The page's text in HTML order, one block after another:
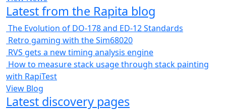
Latest from the Rapita blog
The Evolution of DO-178 and ED-12 Standards
Retro gaming with the Sim68020
RVS gets a new timing analysis engine
How to measure stack usage through stack painting
with RapiTest
View Blog
Latest discovery pages